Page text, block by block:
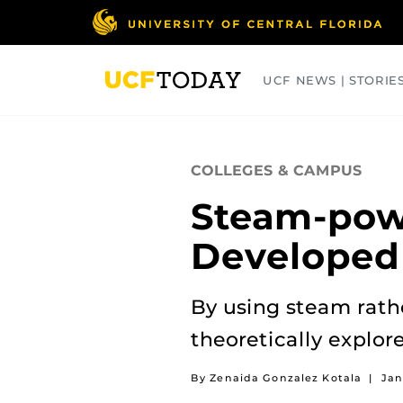
UCF NEWS |
COLLEGES & CAMPUS
Steam-
By using steam
theoretically
By Zenaida Gonzalez Kotala |